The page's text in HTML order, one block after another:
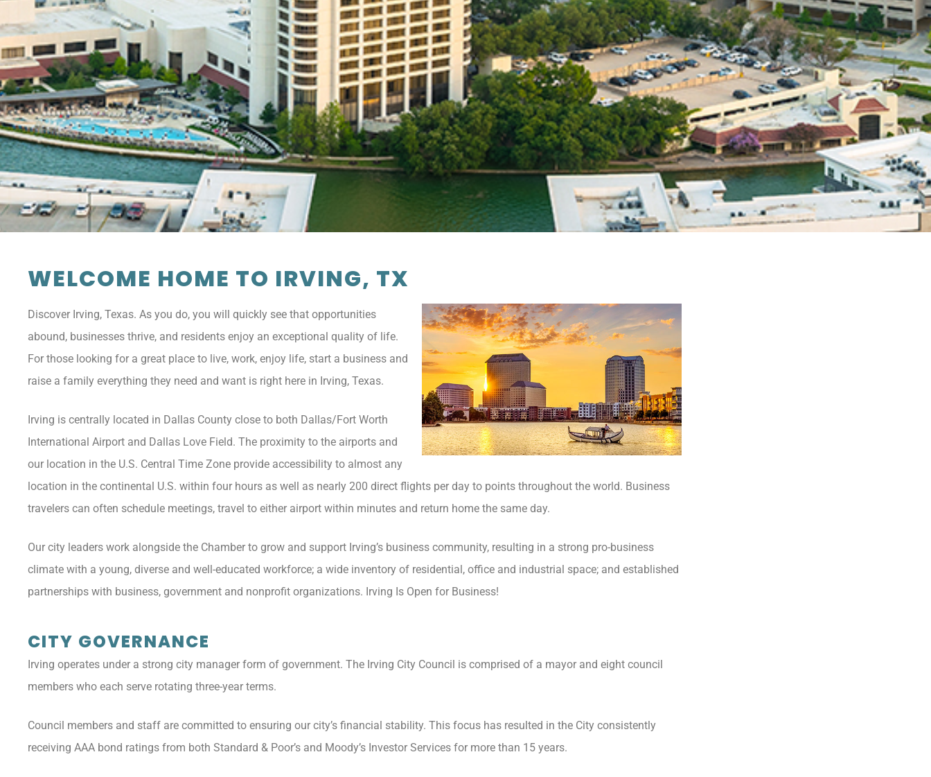
WELCOME HOME TO IRVING, TX
Discover Irving, Texas. As you do, you will quickly see that opportunities
abound, businesses thrive, and residents enjoy an exceptional quality of life.
For those looking for a great place to live, work, enjoy life, start a business and
raise a family everything they need and want is right here in Irving, Texas.
Irving is centrally located in Dallas County close to both Dallas/Fort Worth
International Airport and Dallas Love Field. The proximity to the airports and
our location in the U.S. Central Time Zone provide accessibility to almost any
location in the continental U.S. within four hours as well as nearly 200 direct flights per day to points throughout the world. Business
travelers can often schedule meetings, travel to either airport within minutes and return home the same day.
Our city leaders work alongside the Chamber to grow and support Irving’s business community, resulting in a strong pro-business
climate with a young, diverse and well-educated workforce; a wide inventory of residential, office and industrial space; and established
partnerships with business, government and nonprofit organizations. Irving Is Open for Business!
CITY GOVERNANCE
Irving operates under a strong city manager form of government. The Irving City Council is comprised of a mayor and eight council
members who each serve rotating three-year terms.
Council members and staff are committed to ensuring our city’s financial stability. This focus has resulted in the City consistently
receiving AAA bond ratings from both Standard & Poor’s and Moody’s Investor Services for more than 15 years.